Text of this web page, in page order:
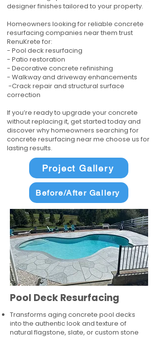
designer finishes tailored to your property.
Homeowners looking for reliable concrete
resurfacing companies near them trust
RenuKrete for:
- Pool deck resurfacing
- Patio restoration
- Decorative concrete refinishing
- Walkway and driveway enhancements
-Crack repair and structural surface
correction
If you’re ready to upgrade your concrete
without replacing it, get started today and
discover why homeowners searching for
concrete resurfacing near me choose us for
lasting results.
Project Gallery
Before/After Gallery
Pool Deck Resurfacing
Transforms aging concrete pool decks
into the authentic look and texture of
natural flagstone, slate, or custom stone